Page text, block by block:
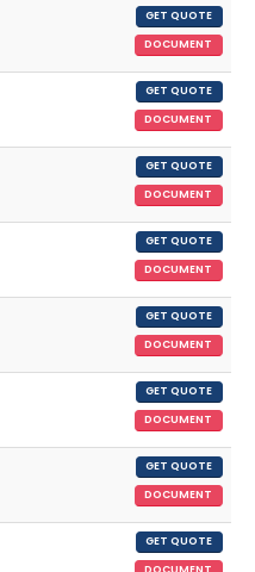
GET QUOTE
DOCUMENT
GET QUOTE
DOCUMENT
GET QUOTE
DOCUMENT
GET QUOTE
DOCUMENT
GET QUOTE
DOCUMENT
GET QUOTE
DOCUMENT
GET QUOTE
DOCUMENT
GET QUOTE